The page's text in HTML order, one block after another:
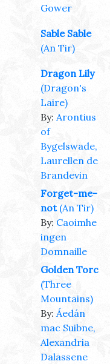
Gower
Sable Sable
(An Tir)
Dragon Lily
(Dragon's
Laire)
By: Arontius
of
Bygelswade,
Laurellen de
Brandevin
Forget-me-
not (An Tir)
By: Caoimhe
ingen
Domnaille
Golden Torc
(Three
Mountains)
By: Áedán
mac Suibne,
Alexandria
Dalassene